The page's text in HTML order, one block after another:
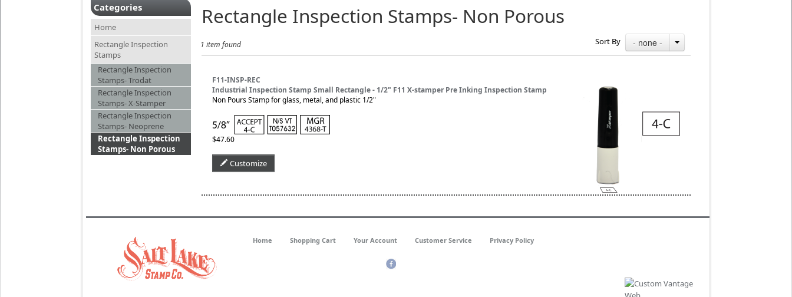
Categories
Home
Rectangle Inspection
Stamps
Rectangle Inspection
Stamps- Trodat
Rectangle Inspection
Stamps- X-Stamper
Rectangle Inspection
Stamps- Neoprene
Rectangle Inspection
Stamps- Non Porous
Rectangle Inspection Stamps- Non Porous
1 item found Sort By - none -
F11-INSP-REC
Industrial Inspection Stamp Small Rectangle - 1/2" F11 X-stamper Pre Inking Inspection Stamp
Non Pours Stamp for glass, metal, and plastic 1/2"
$47.60
Customize
Home Shopping Cart Your Account Customer Service Privacy Policy